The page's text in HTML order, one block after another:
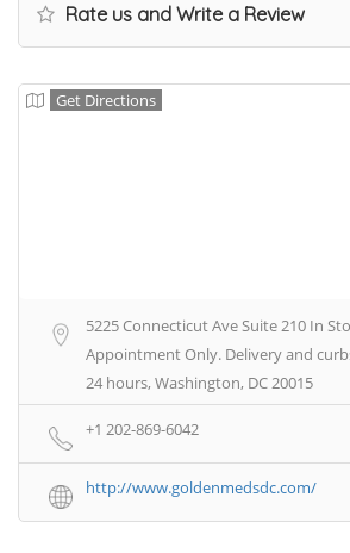
Rate us and Write a Review
Get Directions
5225 Connecticut Ave Suite 210 In
Appointment Only. Delivery and
24 hours, Washington, DC 20015
+1 202-869-6042
http://www.goldenmedsdc.com/